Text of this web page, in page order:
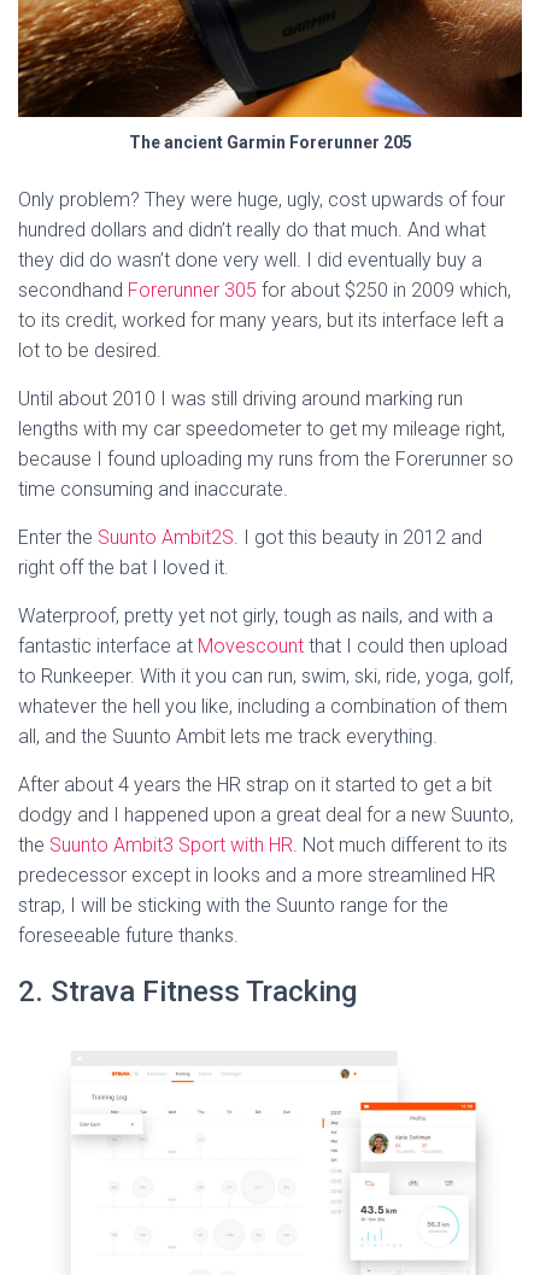
The ancient Garmin Forerunner 205
Only problem? They were huge, ugly, cost upwards of four
hundred dollars and didn’t really do that much. And what
they did do wasn’t done very well. I did eventually buy a
secondhand Forerunner 305 for about $250 in 2009 which,
to its credit, worked for many years, but its interface left a
lot to be desired.
Until about 2010 I was still driving around marking run
lengths with my car speedometer to get my mileage right,
because I found uploading my runs from the Forerunner so
time consuming and inaccurate.
Enter the Suunto Ambit2S . I got this beauty in 2012 and
right off the bat I loved it.
Waterproof, pretty yet not girly, tough as nails, and with a
fantastic interface at Movescount that I could then upload
to Runkeeper. With it you can run, swim, ski, ride, yoga, golf,
whatever the hell you like, including a combination of them
all, and the Suunto Ambit lets me track everything.
After about 4 years the HR strap on it started to get a bit
dodgy and I happened upon a great deal for a new Suunto,
the Suunto Ambit3 Sport with HR Not much different to its
predecessor except in looks and a more streamlined HR
strap, I will be sticking with the Suunto range for the
foreseeable future thanks.
2. Strava Fitness Tracking